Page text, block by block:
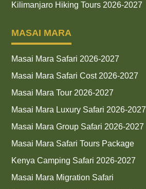
Kilimanjaro Hiking Tours 2026-2027
MASAI MARA
Masai Mara Safari 2026-2027
Masai Mara Safari Cost 2026-2027
Masai Mara Tour 2026-2027
Masai Mara Luxury Safari 2026-2027
Masai Mara Group Safari 2026-2027
Masai Mara Safari Tours Package
Kenya Camping Safari 2026-2027
Masai Mara Migration Safari